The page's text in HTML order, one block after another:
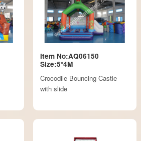
Item No:AQ06150
Size:5*4M
Crocodile Bouncing Castle
with slide